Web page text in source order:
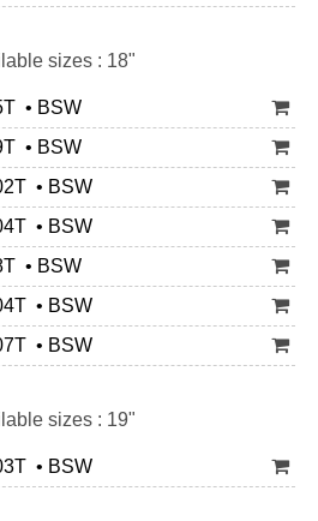
sizes : 18"
• BSW
• BSW
• BSW
• BSW
• BSW
• BSW
• BSW
sizes : 19"
• BSW